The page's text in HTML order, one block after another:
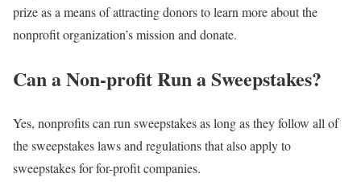
prize as a means of attracting donors to learn more about the
nonprofit organization’s mission and donate.
Can a Non-profit Run a Sweepstakes?
Yes, nonprofits can run sweepstakes as long as they follow all of
the sweepstakes laws and regulations that also apply to
sweepstakes for for-profit companies.